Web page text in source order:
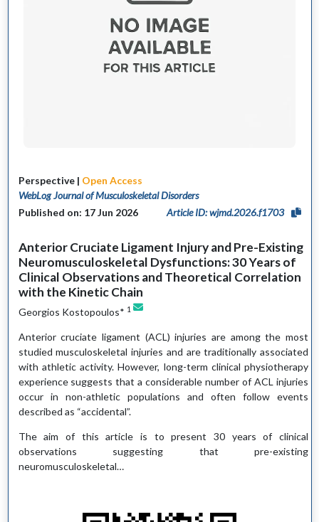
Perspective | Open Access
WebLog Journal of Musculoskeletal Disorders
Published on: 17 Jun 2026
Article ID: wjmd.2026.f1703
Anterior Cruciate Ligament Injury and Pre-Existing
Neuromusculoskeletal Dysfunctions: 30 Years of
Clinical Observations and Theoretical Correlation
with the Kinetic Chain
Georgios Kostopoulos* 1
Anterior cruciate ligament (ACL) injuries are among the most
studied musculoskeletal injuries and are traditionally associated
with athletic activity. However, long-term clinical physiotherapy
experience suggests that a considerable number of ACL injuries
occur in non-athletic populations and often follow events
described as “accidental”.
The aim of this article is to present 30 years of clinical
observations suggesting that pre-existing
neuromusculoskeletal…